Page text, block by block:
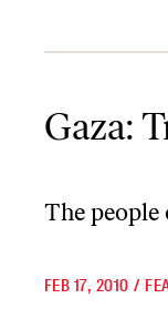
Gaza:
The people
FEB 17, 2010 /